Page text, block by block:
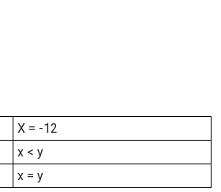
X = -12
x < y
x = y